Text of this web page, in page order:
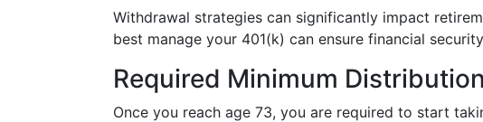
Withdrawal strategies can significantly impact
best manage your 401(k) can ensure financial
Required Minimum
Once you reach age 73, you are required to start